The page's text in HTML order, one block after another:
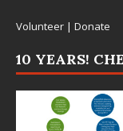
Volunteer | Donate
10 YEARS!